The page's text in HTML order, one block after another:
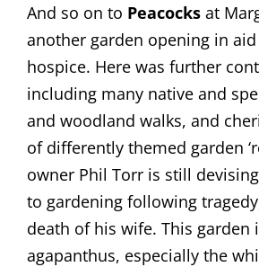
And so on to Peacocksat
another garden opening in
hospice. Here was further
including many native and
and woodland walks, and
of differently themed garden
owner Phil Torr is still
to gardening following
death of his wife. This garden
agapanthus, especially the